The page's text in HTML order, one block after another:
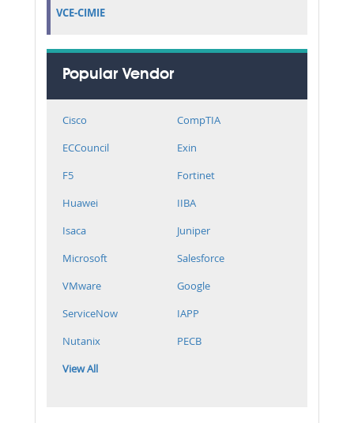
VCE-CIMIE
Popular Vendor
Cisco
CompTIA
ECCouncil
Exin
F5
Fortinet
Huawei
IIBA
Isaca
Juniper
Microsoft
Salesforce
VMware
Google
ServiceNow
IAPP
Nutanix
PECB
View All